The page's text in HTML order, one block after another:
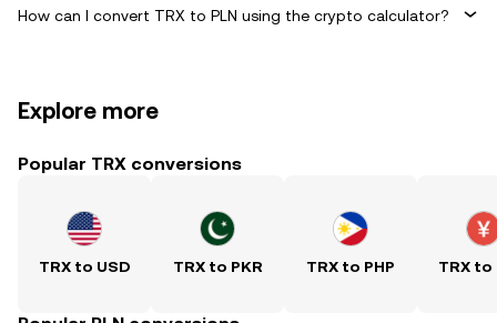
How can I convert TRX to PLN using the crypto calculator?
Explore more
Popular TRX conversions
TRX to USD TRX to PKR TRX to PHP TRX to